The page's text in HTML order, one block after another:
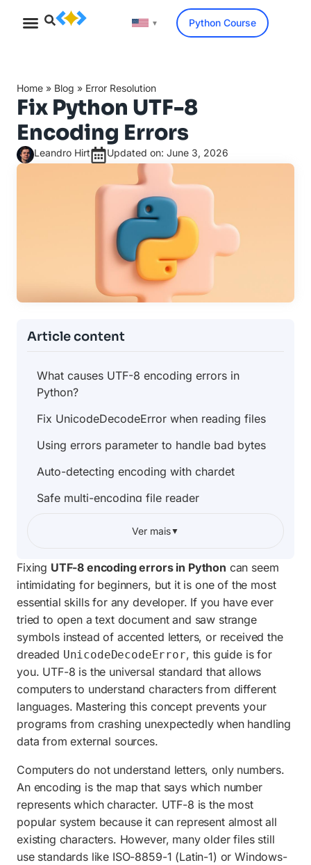
▼ Python Course
Home » Blog » Error Resolution
Fix Python UTF-8
Encoding Errors
Leandro Hirt Updated on: June 3, 2026
Fixing UTF-8 encoding errors in Python can seem
intimidating for beginners, but it is one of the most
essential skills for any developer. If you have ever
tried to open a text document and saw strange
symbols instead of accented letters, or received the
dreaded UnicodeDecodeError, this guide is for
you. UTF-8 is the universal standard that allows
computers to understand characters from different
languages. Mastering this concept prevents your
programs from crashing unexpectedly when handling
data from external sources.
Computers do not understand letters, only numbers.
An encoding is the map that says which number
represents which character. UTF-8 is the most
popular system because it can represent almost all
existing characters. However, many older files still
use standards like ISO-8859-1 (Latin-1) or Windows-
Article content
What causes UTF-8 encoding errors in
Python?
Fix UnicodeDecodeError when reading files
Using errors parameter to handle bad bytes
Auto-detecting encoding with chardet
Safe multi-encoding file reader
Encoding declaration in source files
Frequently asked questions
Ver mais▼